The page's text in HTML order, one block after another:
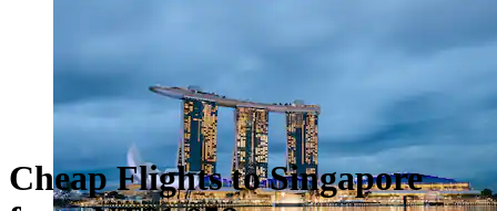
Cheap Flights to Singapore